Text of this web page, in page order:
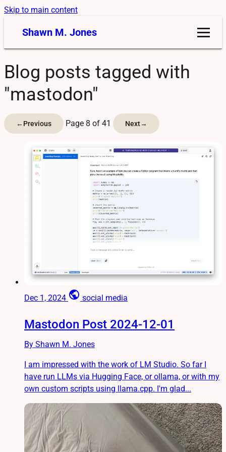
Skip to main content
Shawn M. Jones
Blog posts tagged with
"mastodon"
←Previous Page 8 of 41 Next→
Dec 1, 2024 public social media
Mastodon Post 2024-12-01
By Shawn M. Jones
I am impressed with the work of LM Studio. So far I
have run LLMs via Hugging Face, or ollama, or with my
own custom scripts using llama.cpp. I'm glad...